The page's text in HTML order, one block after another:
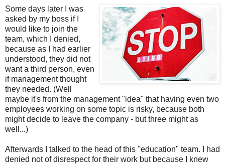
Some days later I was
asked by my boss if I
would like to join the
team, which I denied,
because as I had earlier
understood, they did not
want a third person, even
if management thought
they needed. (Well
maybe it's from the management "idea" that having even two
employees working on some topic is risky, because both
might decide to leave the company - but three might as
well...)
Afterwards I talked to the head of this "education" team. I had
denied not of disrespect for their work but because I knew